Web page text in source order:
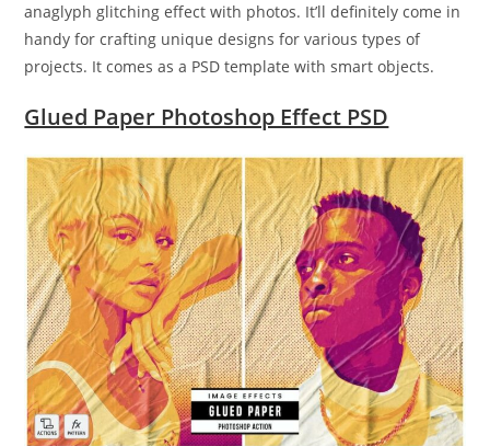
anaglyph glitching effect with photos. It’ll definitely come in
handy for crafting unique designs for various types of
projects. It comes as a PSD template with smart objects.
Glued Paper Photoshop Effect PSD